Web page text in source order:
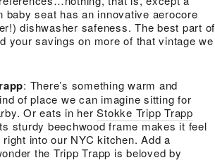
baby seat has an innovative aerocore
dishwasher safeness. The best part of
your savings on more of that vintage we
: There’s something warm and
of place we can imagine sitting for
Or eats in herStokke Tripp Trapp
sturdy beechwood frame makes it feel
into our NYC kitchen. Add a
the Tripp Trapp is beloved by